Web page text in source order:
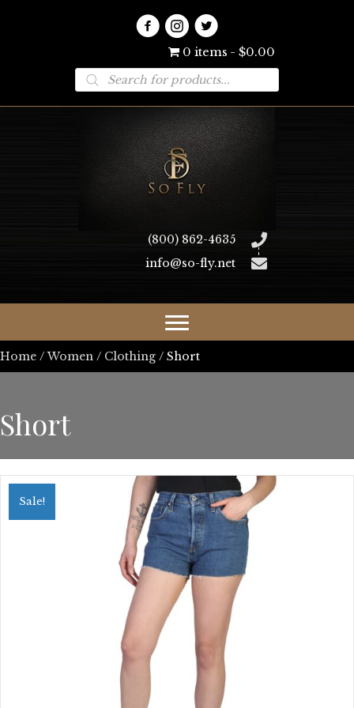
0 items $0.00
Products
search
(800) 862-4635
info@so-fly.net
Home /Women / Clothing / Short
Short
Sale!